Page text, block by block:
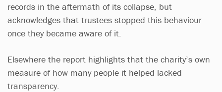
records in the aftermath of its collapse, but
acknowledges that trustees stopped this behaviour
once they became aware of it.
Elsewhere the report highlights that the charity’s own
measure of how many people it helped lacked
transparency.